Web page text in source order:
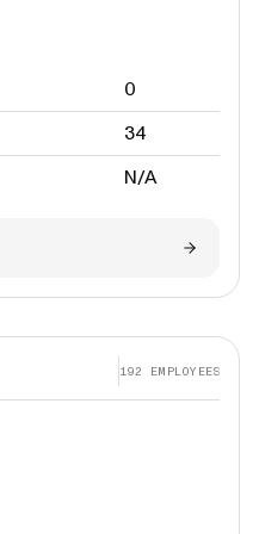
0
34
N/A
192 EMPLOYEES